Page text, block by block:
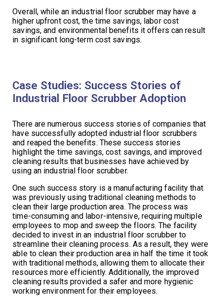
Overall, while an industrial floor scrubber may have a
higher upfront cost, the time savings, labor cost
savings, and environmental benefits it offers can result
in significant long-term cost savings.
Case Studies: Success Stories of
Industrial Floor Scrubber Adoption
There are numerous success stories of companies that
have successfully adopted industrial floor scrubbers
and reaped the benefits. These success stories
highlight the time savings, cost savings, and improved
cleaning results that businesses have achieved by
using an industrial floor scrubber.
One such success story is a manufacturing facility that
was previously using traditional cleaning methods to
clean their large production area. The process was
time-consuming and labor-intensive, requiring multiple
employees to mop and sweep the floors. The facility
decided to invest in an industrial floor scrubber to
streamline their cleaning process. As a result, they were
able to clean their production area in half the time it took
with traditional methods, allowing them to allocate their
resources more efficiently. Additionally, the improved
cleaning results provided a safer and more hygienic
working environment for their employees.